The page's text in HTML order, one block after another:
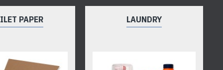
PAPER LAUNDRY